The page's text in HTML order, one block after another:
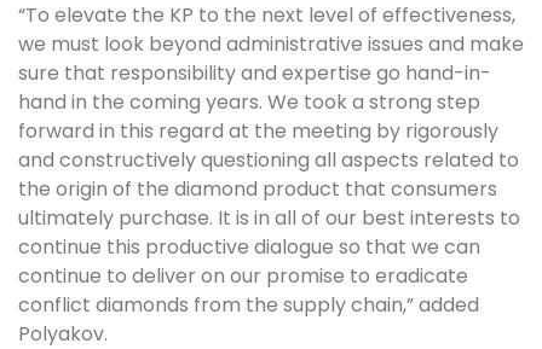
“To elevate the KP to the next level of effectiveness,
we must look beyond administrative issues and make
sure that responsibility and expertise go hand-in-
hand in the coming years. We took a strong step
forward in this regard at the meeting by rigorously
and constructively questioning all aspects related to
the origin of the diamond product that consumers
ultimately purchase. It is in all of our best interests to
continue this productive dialogue so that we can
continue to deliver on our promise to eradicate
conflict diamonds from the supply chain,” added
Polyakov.